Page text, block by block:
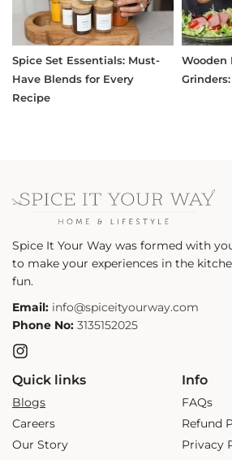
Spice Set Essentials: Must-
Have Blends for Every
Recipe
Wooden
Spice It Your Way was formed with
to make your experiences in the
fun.
Email: info@spiceityourway.com
Phone No: 3135152025
Instagram
Quick links
Blogs
Careers
Our Story
Info
FAQs
Refund
Privacy